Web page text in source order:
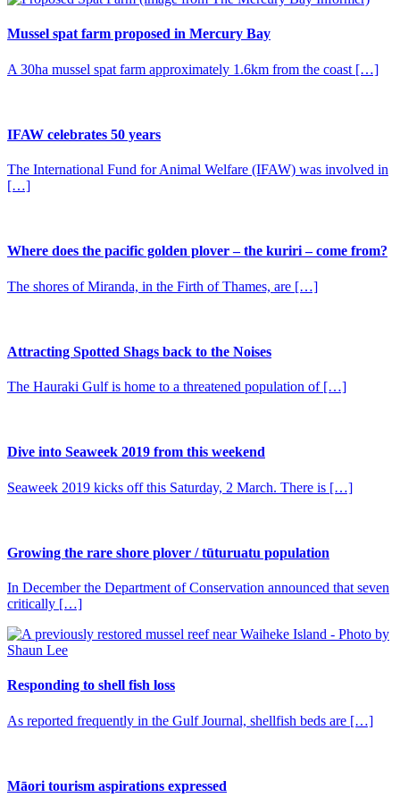
Mussel spat farm proposed in Mercury Bay
A 30ha mussel spat farm approximately 1.6km from the coast […]
IFAW celebrates 50 years
The International Fund for Animal Welfare (IFAW) was involved in
[…]
Where does the pacific golden plover – the kuriri – come from?
The shores of Miranda, in the Firth of Thames, are […]
Attracting Spotted Shags back to the Noises
The Hauraki Gulf is home to a threatened population of […]
Dive into Seaweek 2019 from this weekend
Seaweek 2019 kicks off this Saturday, 2 March. There is […]
Growing the rare shore plover / tūturuatu population
In December the Department of Conservation announced that seven
critically […]
Responding to shell fish loss
As reported frequently in the Gulf Journal, shellfish beds are […]
Māori tourism aspirations expressed